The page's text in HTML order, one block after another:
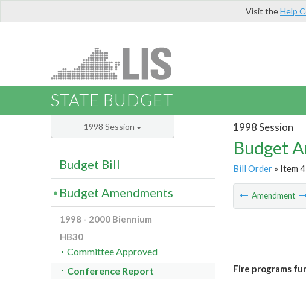
Visit theHelp
STATE BUDGET
1998 Session
Budget
Bill Order» Item
Amendment
Fire programs
1998 Session
Budget Bill
Budget Amendments
1998 - 2000 Biennium
HB30
Committee Approved
Conference Report